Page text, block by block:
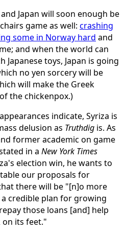
Japan will soon enough be
game as well: crashing
some in Norway hard and
and when the world can
toys, Japan is going
no yen sorcery will be
will make the Greek
the chickenpox.)
indicate, Syriza is
delusion as Truthdig is. As
former academic on game
in a New York Times
election win, he wants to
our proposals for
there will be "[n]o more
credible plan for growing
those loans [and] help
on its feet."